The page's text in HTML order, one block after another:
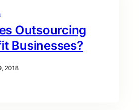
Outsourcing
Businesses?
2018